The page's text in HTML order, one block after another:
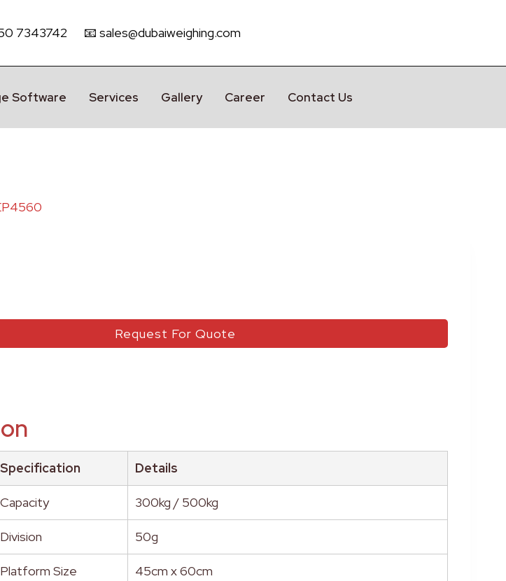
7343742 📧 sales@dubaiweighing.com
Software Services Gallery Career Contact Us
Request For Quote
Specification Details
Capacity 300kg / 500kg
Division 50g
Platform Size 45cm x 60cm